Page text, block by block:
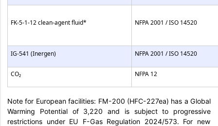
FK-5-1-12 clean-agent fluid* NFPA 2001 / ISO 14520
IG-541 (Inergen) NFPA 2001 / ISO 14520
CO₂ NFPA 12
Note for European facilities: FM-200 (HFC-227ea) has a Global
Warming Potential of 3,220 and is subject to progressive
restrictions under EU F-Gas Regulation 2024/573. For new